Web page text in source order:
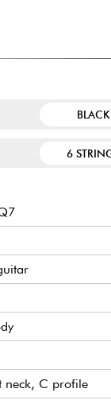
BLACK
6
neck, C profile